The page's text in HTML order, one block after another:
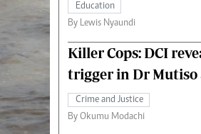
Fashion
Money
Education
By Lewis Nyaundi
Killer Cops: DCI
trigger in Dr Mutiso
Crime and Justice
By Okumu Modachi